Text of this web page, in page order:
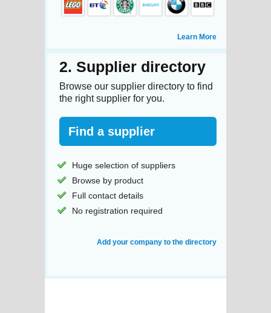
Learn More
2. Supplier directory
Browse our supplier directory to find
the right supplier for you.
Find a supplier
Huge selection of suppliers
Browse by product
Full contact details
No registration required
Add your company to the directory